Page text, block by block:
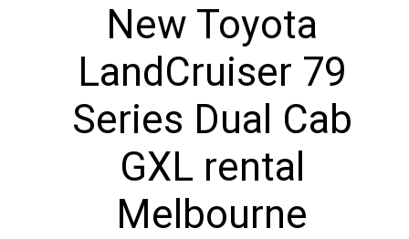
New Toyota
LandCruiser 79
Series Dual Cab
GXL rental
Melbourne